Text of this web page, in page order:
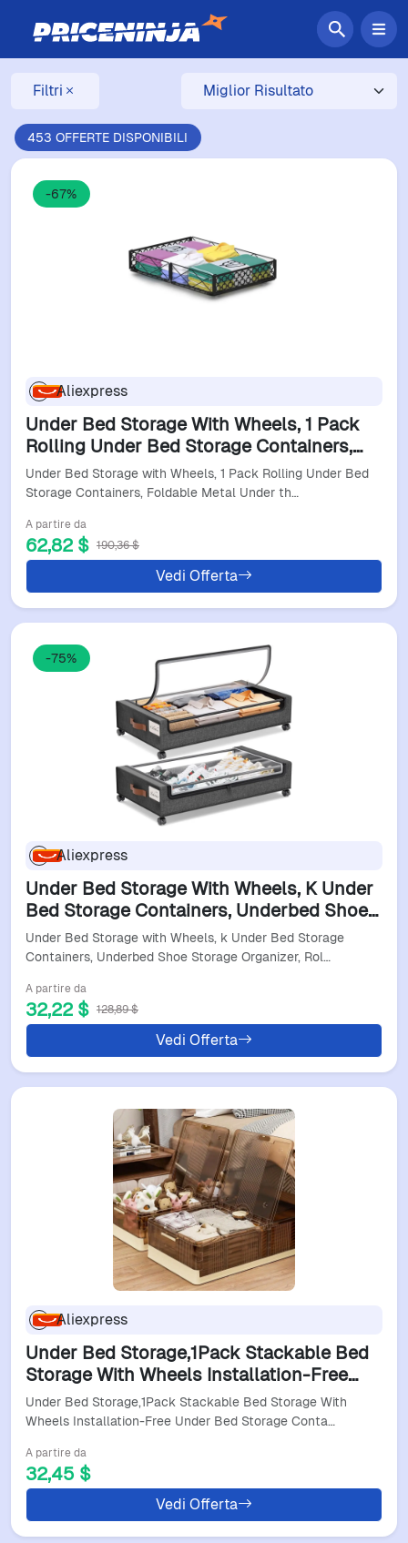
Filtri
453 OFFERTE DISPONIBILI
-67%
Aliexpress
Under Bed Storage With Wheels, 1 Pack
Rolling Under Bed Storage Containers,
Foldable Metal Under The Bed Organizer
Bins For Bedr
Under Bed Storage with Wheels, 1 Pack Rolling Under Bed
Storage Containers, Foldable Metal Under th…
A partire da
62,82 $ 190,36 $
Vedi Offerta
-75%
Aliexpress
Under Bed Storage With Wheels, K Under
Bed Storage Containers, Underbed Shoe
Storage Organizer, Rolling Under Bed
Metal Ders Or
Under Bed Storage with Wheels, k Under Bed Storage
Containers, Underbed Shoe Storage Organizer, Rol…
A partire da
32,22 $ 128,89 $
Vedi Offerta
Aliexpress
Under Bed Storage,1Pack Stackable Bed
Storage With Wheels Installation-Free
Under Bed Storage Containers Insect-
Proof
Under Bed Storage,1Pack Stackable Bed Storage With
Wheels Installation-Free Under Bed Storage Conta…
A partire da
32,45 $
Vedi Offerta